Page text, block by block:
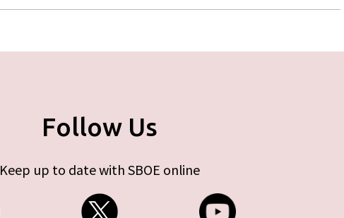
Follow Us
Keep up to date with SBOE online